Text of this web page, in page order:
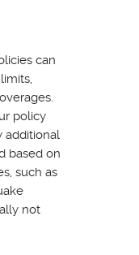
can
policy
additional
based on
such as
not